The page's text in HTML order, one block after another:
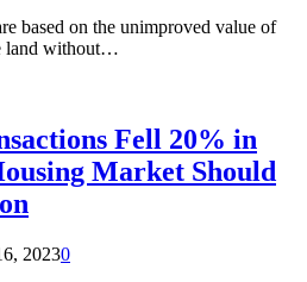
based on the unimproved value of
land without…
Fell 20% in
Market Should
20230